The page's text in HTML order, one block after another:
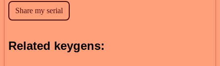
Related keygens: